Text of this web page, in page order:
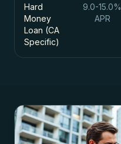
Hard
Money
Loan (CA
Specific)
9.0-15.0%
APR